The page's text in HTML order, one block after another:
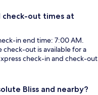
check-out times at
in end time: 7:00 AM.
check-out is available for a
check-in and check-out
Bliss and nearby?